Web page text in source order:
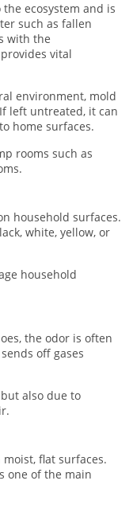
ecosystem and is
such as fallen
with the
vital
environment, mold
left untreated, it can
home surfaces.
rooms such as
household surfaces.
white, yellow, or
household
the odor is often
off gases
also due to
flat surfaces.
one of the main